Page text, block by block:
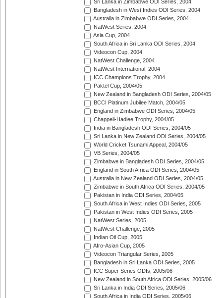
Sri Lanka in Zimbabwe ODI Series, 2004
Bangladesh in West Indies ODI Series, 2004
Australia in Zimbabwe ODI Series, 2004
NatWest Series, 2004
Asia Cup, 2004
South Africa in Sri Lanka ODI Series, 2004
Videocon Cup, 2004
NatWest Challenge, 2004
NatWest International, 2004
ICC Champions Trophy, 2004
Paktel Cup, 2004/05
New Zealand in Bangladesh ODI Series, 2004/05
BCCI Platinum Jubilee Match, 2004/05
England in Zimbabwe ODI Series, 2004/05
Chappell-Hadlee Trophy, 2004/05
India in Bangladesh ODI Series, 2004/05
Sri Lanka in New Zealand ODI Series, 2004/05
World Cricket Tsunami Appeal, 2004/05
VB Series, 2004/05
Zimbabwe in Bangladesh ODI Series, 2004/05
England in South Africa ODI Series, 2004/05
Australia in New Zealand ODI Series, 2004/05
Zimbabwe in South Africa ODI Series, 2004/05
Pakistan in India ODI Series, 2004/05
South Africa in West Indies ODI Series, 2005
Pakistan in West Indies ODI Series, 2005
NatWest Series, 2005
NatWest Challenge, 2005
Indian Oil Cup, 2005
Afro-Asian Cup, 2005
Videocon Triangular Series, 2005
Bangladesh in Sri Lanka ODI Series, 2005
ICC Super Series ODIs, 2005/06
New Zealand in South Africa ODI Series, 2005/06
Sri Lanka in India ODI Series, 2005/06
South Africa in India ODI Series, 2005/06